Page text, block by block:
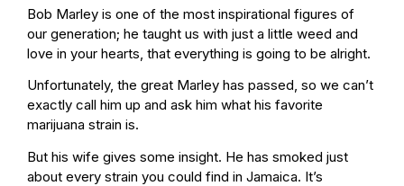
Bob Marley is one of the most inspirational figures of
our generation; he taught us with just a little weed and
love in your hearts, that everything is going to be alright.
Unfortunately, the great Marley has passed, so we can’t
exactly call him up and ask him what his favorite
marijuana strain is.
But his wife gives some insight. He has smoked just
about every strain you could find in Jamaica. It’s